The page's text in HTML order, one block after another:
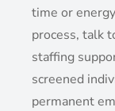
time or
process, talk
staffing
screened
permanent